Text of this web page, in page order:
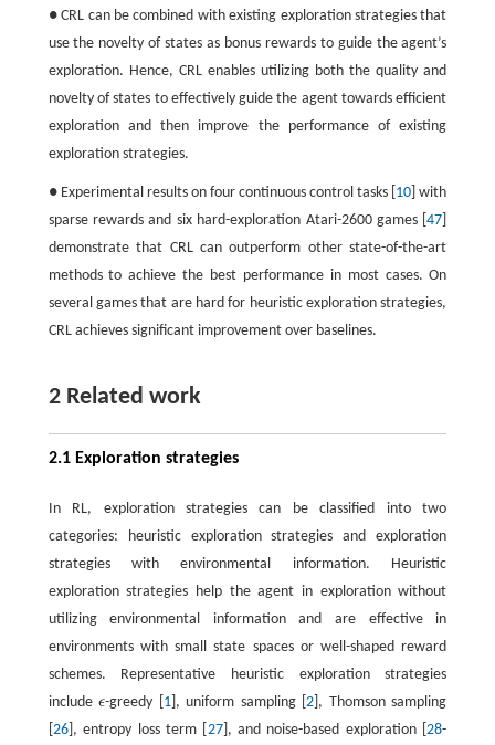
● CRL can be combined with existing exploration strategies that
use the novelty of states as bonus rewards to guide the agent’s
exploration. Hence, CRL enables utilizing both the quality and
novelty of states to effectively guide the agent towards efficient
exploration and then improve the performance of existing
exploration strategies.
● Experimental results on four continuous control tasks [ 10 ] with
sparse rewards and six hard-exploration Atari-2600 games [47
demonstrate that CRL can outperform other state-of-the-art
methods to achieve the best performance in most cases. On
several games that are hard for heuristic exploration strategies,
CRL achieves significant improvement over baselines.
2 Related work
2.1 Exploration strategies
In RL, exploration strategies can be classified into two
categories: heuristic exploration strategies and exploration
strategies with environmental information. Heuristic
exploration strategies help the agent in exploration without
utilizing environmental information and are effective in
environments with small state spaces or well-shaped reward
schemes. Representative heuristic exploration strategies
includeϵ
ϵ-greedy [ 1], uniform sampling [2 ], Thomson sampling
26], entropy loss term [ 27], and noise-based exploration [28-